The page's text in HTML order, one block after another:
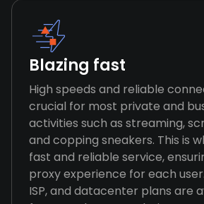
Blazing fast
High speeds and reliable
crucial for most private and
activities such as streaming,
and copping sneakers. This is
fast and reliable service,
proxy experience for each
ISP, and datacenter plans are